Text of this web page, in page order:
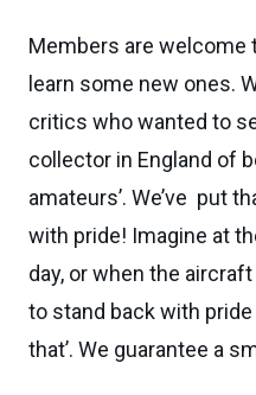
Members are welcome
learn some new ones.
critics who wanted to
collector in England of
amateurs’. We’ve put
with pride! Imagine at
day, or when the
to stand back with pride
that’. We guarantee a